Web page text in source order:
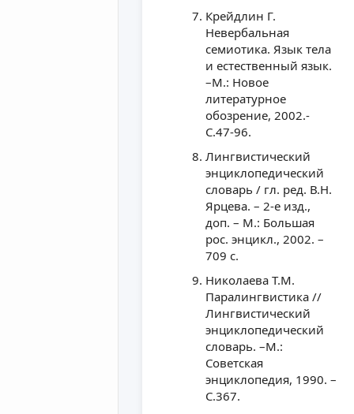
Крейдлин Г.
Невербальная
семиотика. Язык тела
и естественный язык.
–М.: Новое
литературное
обозрение, 2002.-
С.47-96.
Лингвистический
энциклопедический
словарь / гл. ред. В.Н.
Ярцева. – 2-е изд.,
доп. – М.: Большая
рос. энцикл., 2002. –
709 с.
Николаева Т.М.
Паралингвистика //
Лингвистический
энциклопедический
словарь. –М.:
Советская
энциклопедия, 1990. –
С.367.